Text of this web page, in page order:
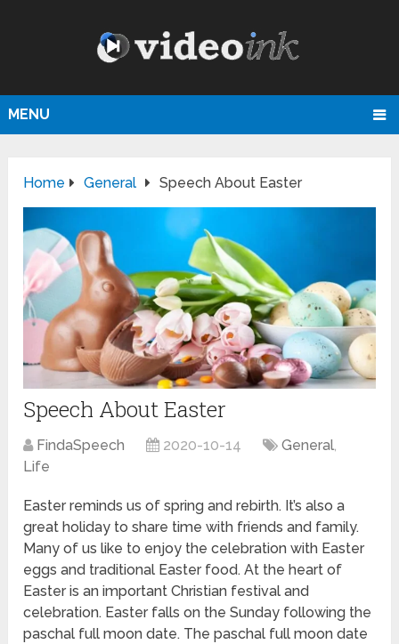
MENU
Home General Speech About Easter
Speech About Easter
FindaSpeech 2020-10-14 General,
Life
Easter reminds us of spring and rebirth. It’s also a
great holiday to share time with friends and family.
Many of us like to enjoy the celebration with Easter
eggs and traditional Easter food. At the heart of
Easter is an important Christian festival and
celebration. Easter falls on the Sunday following the
paschal full moon date. The paschal full moon date